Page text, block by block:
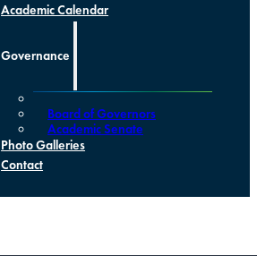
Academic Calendar
Governance
Board of Governors
Academic Senate
Photo Galleries
Contact